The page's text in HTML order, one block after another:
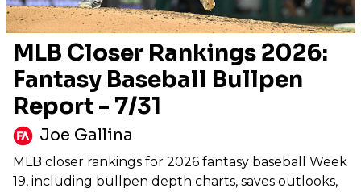
MLB Closer Rankings 2026:
Fantasy Baseball Bullpen
Report - 7/31
Joe Gallina
MLB closer rankings for 2026 fantasy baseball Week
19, including bullpen depth charts, saves outlooks,